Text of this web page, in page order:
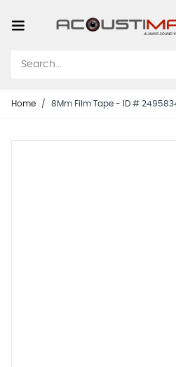
Home / 8Mm Film Tape - ID #